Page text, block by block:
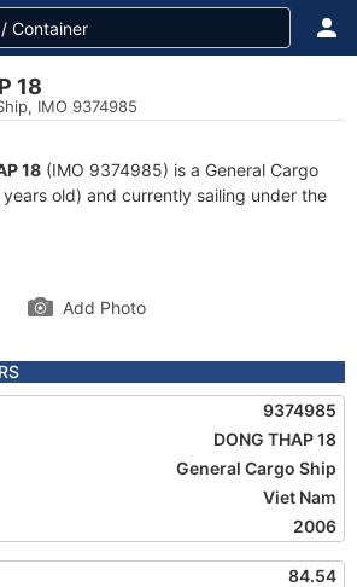
18
IMO 9374985
18 (IMO 9374985) is a General Cargo
old) and currently sailing under the
Add Photo
9374985
DONG THAP 18
General Cargo Ship
Viet Nam
2006
84.54